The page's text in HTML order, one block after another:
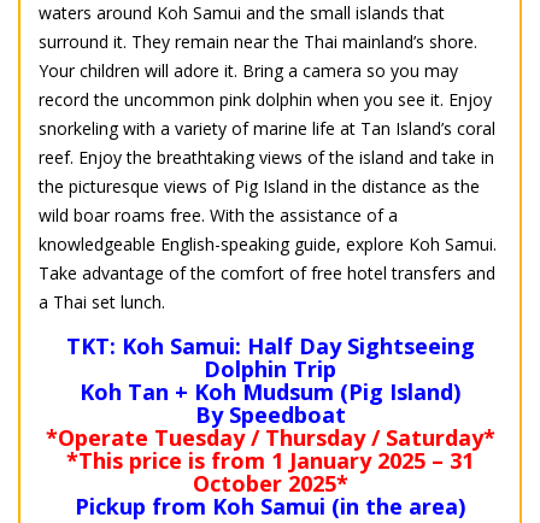
waters around Koh Samui and the small islands that
surround it. They remain near the Thai mainland’s shore.
Your children will adore it. Bring a camera so you may
record the uncommon pink dolphin when you see it. Enjoy
snorkeling with a variety of marine life at Tan Island’s coral
reef. Enjoy the breathtaking views of the island and take in
the picturesque views of Pig Island in the distance as the
wild boar roams free. With the assistance of a
knowledgeable English-speaking guide, explore Koh Samui.
Take advantage of the comfort of free hotel transfers and
a Thai set lunch.
TKT: Koh Samui: Half Day Sightseeing
Dolphin Trip
Koh Tan + Koh Mudsum (Pig Island)
By Speedboat
*Operate Tuesday / Thursday / Saturday*
*This price is from 1 January 2025 – 31
October 2025*
Pickup from Koh Samui (in the area)